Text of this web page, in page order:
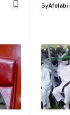
ByAfolabi